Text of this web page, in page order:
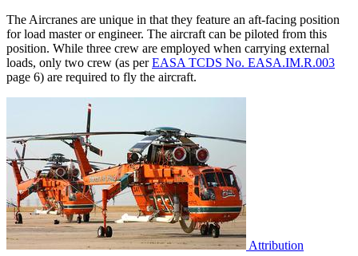
The Aircranes are unique in that they feature an aft-facing position
for load master or engineer. The aircraft can be piloted from this
position. While three crew are employed when carrying external
loads, only two crew (as perEASA TCDS No. EASA.IM.R.003
page 6) are required to fly the aircraft.
Attribution